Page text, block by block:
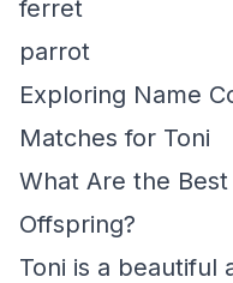
ferret
parrot
Exploring Name
Matches for Toni
What Are the
Offspring?
Toni is a beautiful